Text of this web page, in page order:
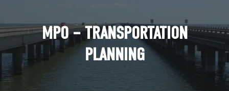
MPO – TRANSPORTATION
PLANNING